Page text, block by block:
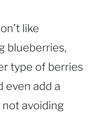
like
blueberries,
type of berries
even add a
not avoiding